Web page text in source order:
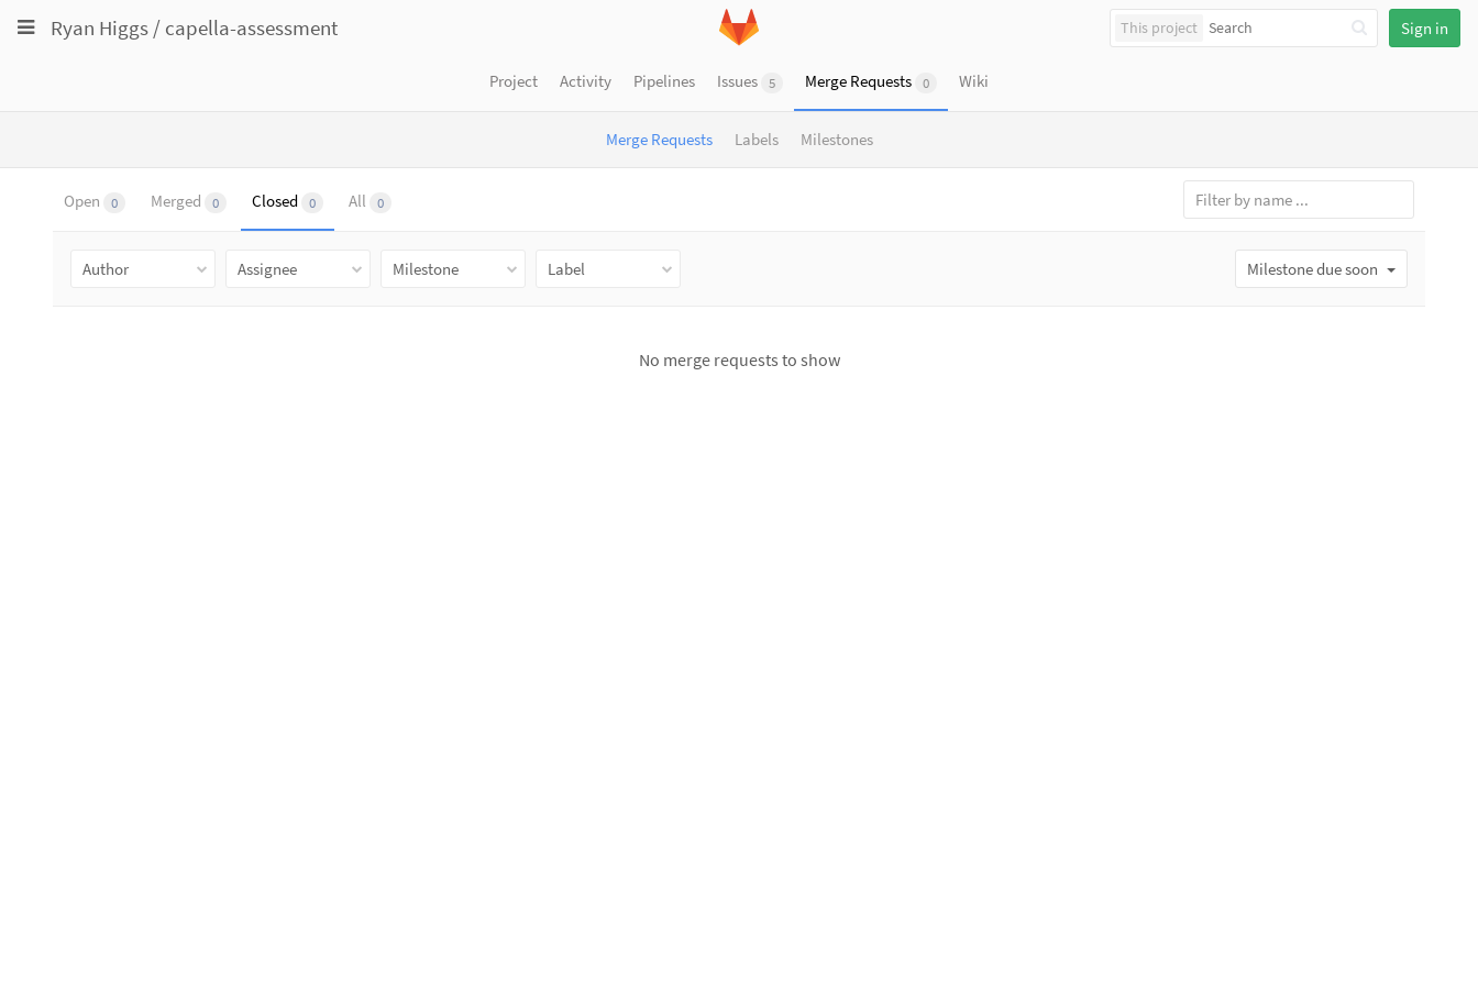
Toggle
This project Sign in
Ryan Higgs / capella-assessment
Toggle
Toggle
Project Activity Pipelines Issues 5 Merge Requests 0 Wiki
Merge Requests Labels Milestones
Open 0 Merged 0 Closed 0 All 0
Author Assignee Milestone Label Milestone due soon
No merge requests to show